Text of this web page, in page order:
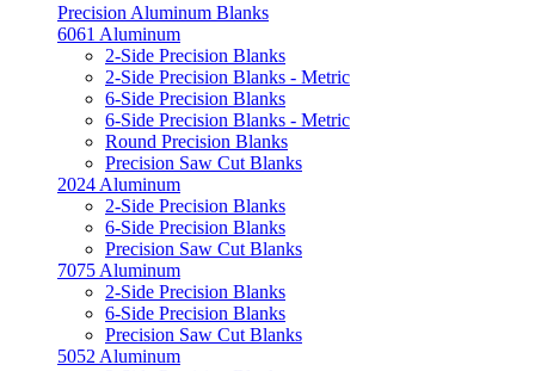
Precision Aluminum Blanks
6061 Aluminum
2-Side Precision Blanks
2-Side Precision Blanks - Metric
6-Side Precision Blanks
6-Side Precision Blanks - Metric
Round Precision Blanks
Precision Saw Cut Blanks
2024 Aluminum
2-Side Precision Blanks
6-Side Precision Blanks
Precision Saw Cut Blanks
7075 Aluminum
2-Side Precision Blanks
6-Side Precision Blanks
Precision Saw Cut Blanks
5052 Aluminum